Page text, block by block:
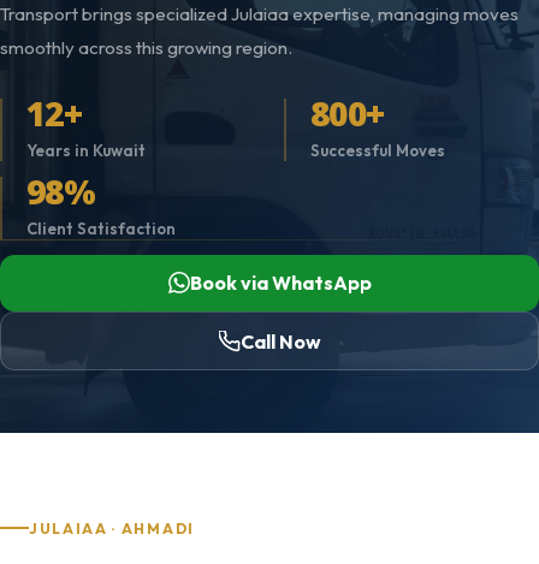
Transport brings specialized Julaiaa expertise, managing moves
smoothly across this growing region.
12+
Years in Kuwait
800+
Successful Moves
98%
Client Satisfaction
Book via WhatsApp
Call Now
JULAIAA · AHMADI